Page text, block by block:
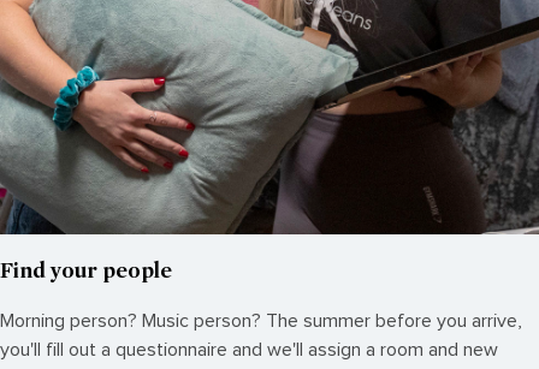
Find your people
Morning person? Music person? The summer before you arrive,
you'll fill out a questionnaire and we'll assign a room and new